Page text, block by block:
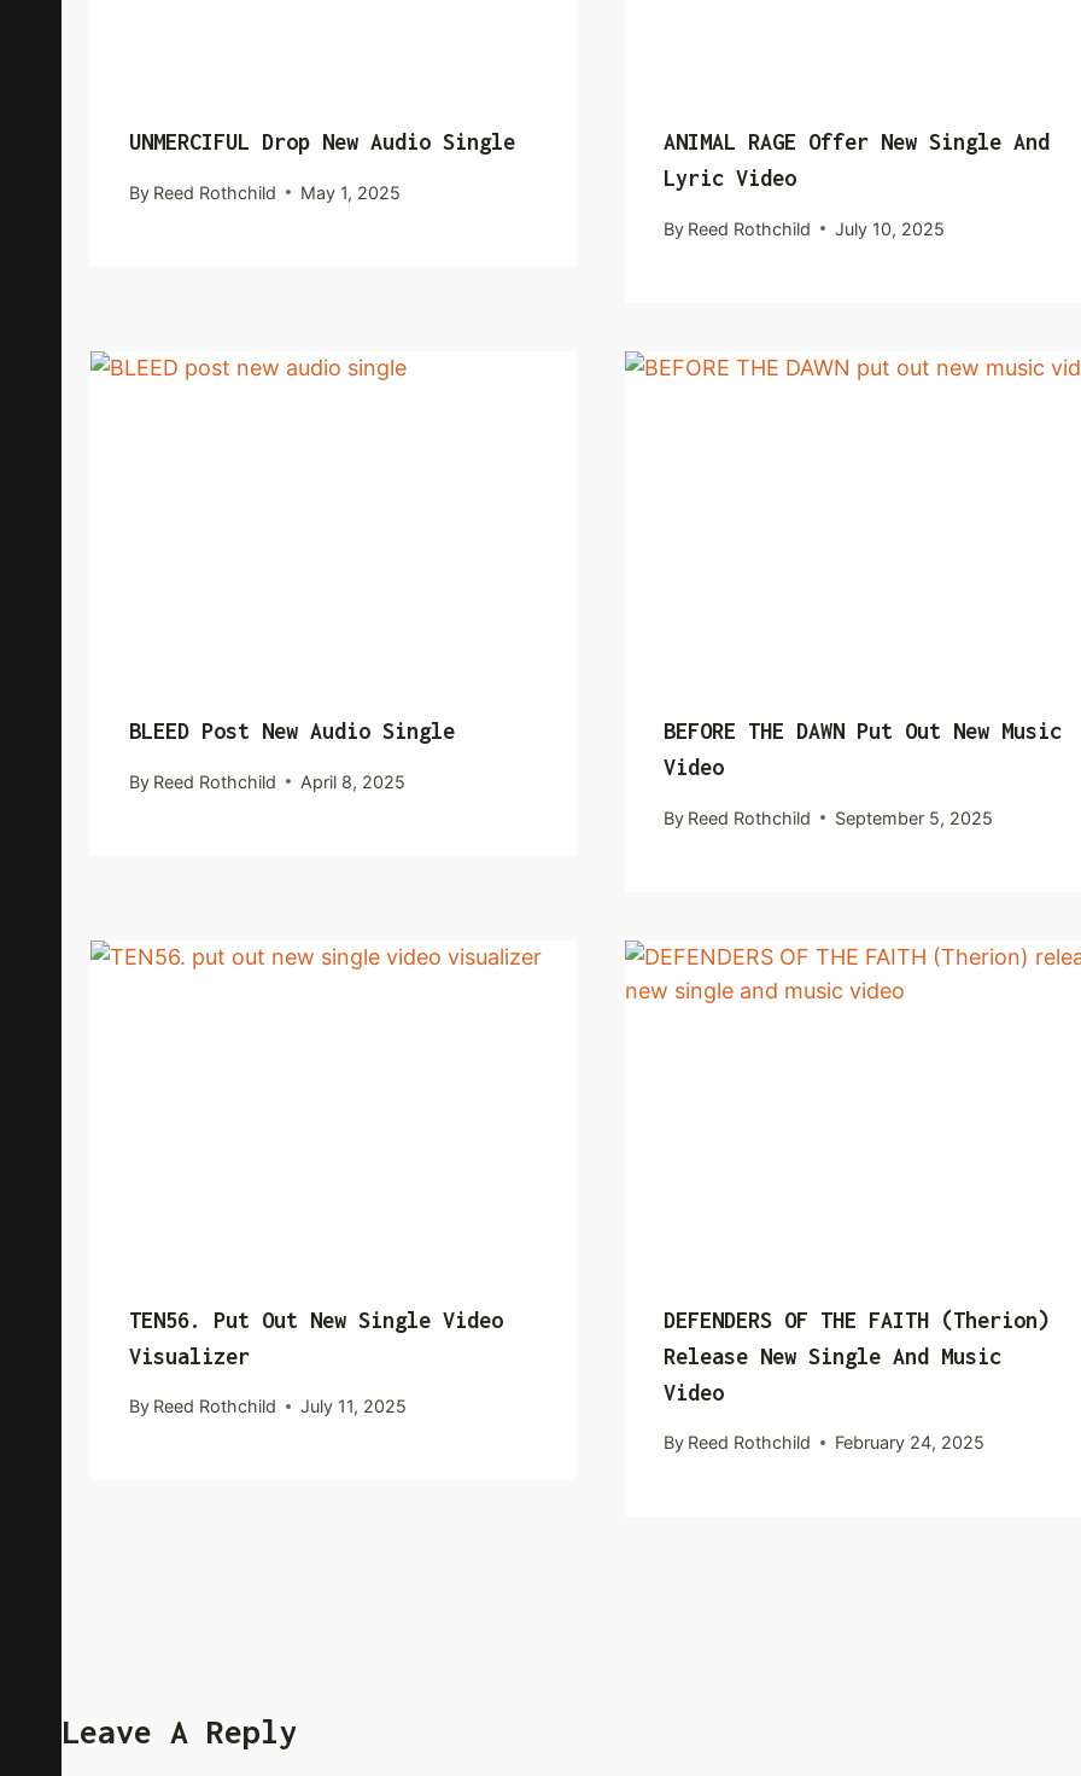
UNMERCIFUL Drop New Audio Single
By Reed Rothchild May 1, 2025
ANIMAL RAGE Offer New Single And
Lyric Video
By Reed Rothchild July 10, 2025
BLEED Post New Audio Single
By Reed Rothchild April 8, 2025
BEFORE THE DAWN Put Out New Music
Video
By Reed Rothchild September 5, 2025
TEN56. Put Out New Single Video
Visualizer
By Reed Rothchild July 11, 2025
DEFENDERS OF THE FAITH (Therion)
Release New Single And Music
Video
By Reed Rothchild February 24, 2025
Leave A Reply